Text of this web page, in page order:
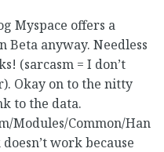
Myspace offers a
anyway. Needless
(sarcasm = I don’t
Okay on to the nitty
to the data.
Modules/Common/Han
work because